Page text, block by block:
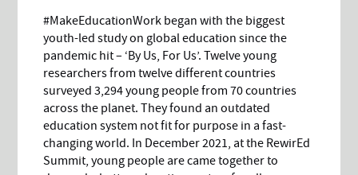
#MakeEducationWork began with the biggest
youth-led study on global education since the
pandemic hit – ‘By Us, For Us’. Twelve young
researchers from twelve different countries
surveyed 3,294 young people from 70 countries
across the planet. They found an outdated
education system not fit for purpose in a fast-
changing world. In December 2021, at the RewirEd
Summit, young people are came together to